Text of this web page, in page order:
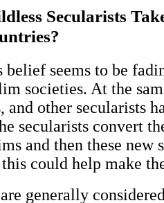
Secularists
belief seems to be
societies. At the
and other secularists
secularists convert
and then these new
could help make
generally